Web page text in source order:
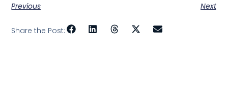
Previous Next
Share the Post: